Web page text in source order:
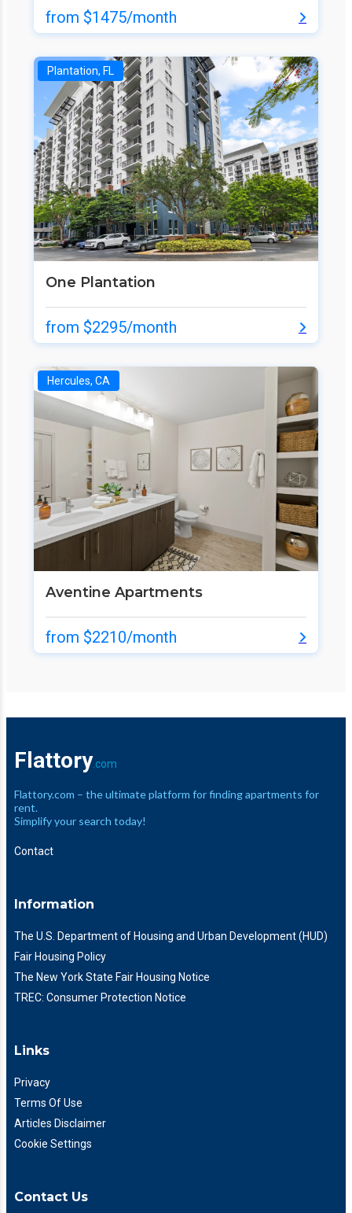
from $1475/month
Plantation, FL
One Plantation
from $2295/month
Hercules, CA
Aventine Apartments
from $2210/month
Flattory .com
Flattory.com – the ultimate platform for finding apartments for
rent.
Simplify your search today!
Contact
Information
The U.S. Department of Housing and Urban Development (HUD)
Fair Housing Policy
The New York State Fair Housing Notice
TREC: Consumer Protection Notice
Links
Privacy
Terms Of Use
Articles Disclaimer
Cookie Settings
Contact Us